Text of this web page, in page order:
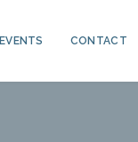
EVENTS CONTACT